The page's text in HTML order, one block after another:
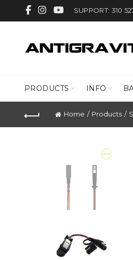
SUPPORT: 310
PRODUCTS INFO
Home Products